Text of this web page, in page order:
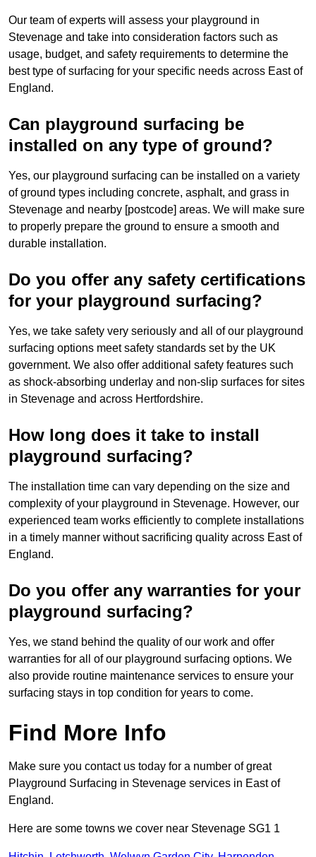
Our team of experts will assess your playground in
Stevenage and take into consideration factors such as
usage, budget, and safety requirements to determine the
best type of surfacing for your specific needs across East of
England.
Can playground surfacing be
installed on any type of ground?
Yes, our playground surfacing can be installed on a variety
of ground types including concrete, asphalt, and grass in
Stevenage and nearby [postcode] areas. We will make sure
to properly prepare the ground to ensure a smooth and
durable installation.
Do you offer any safety certifications
for your playground surfacing?
Yes, we take safety very seriously and all of our playground
surfacing options meet safety standards set by the UK
government. We also offer additional safety features such
as shock-absorbing underlay and non-slip surfaces for sites
in Stevenage and across Hertfordshire.
How long does it take to install
playground surfacing?
The installation time can vary depending on the size and
complexity of your playground in Stevenage. However, our
experienced team works efficiently to complete installations
in a timely manner without sacrificing quality across East of
England.
Do you offer any warranties for your
playground surfacing?
Yes, we stand behind the quality of our work and offer
warranties for all of our playground surfacing options. We
also provide routine maintenance services to ensure your
surfacing stays in top condition for years to come.
Find More Info
Make sure you contact us today for a number of great
Playground Surfacing in Stevenage services in East of
England.
Here are some towns we cover near Stevenage SG1 1